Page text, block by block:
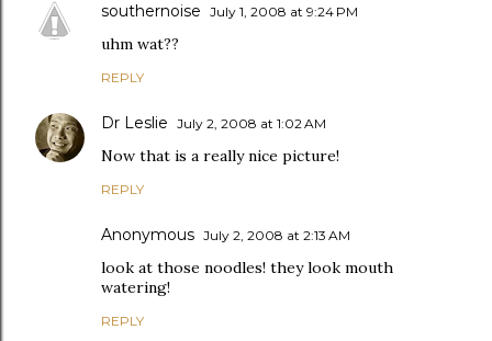
southernoise July 1, 2008 at 9:24 PM
uhm wat??
REPLY
Dr Leslie July 2, 2008 at 1:02 AM
Now that is a really nice picture!
REPLY
Anonymous July 2, 2008 at 2:13 AM
look at those noodles! they look mouth
watering!
REPLY